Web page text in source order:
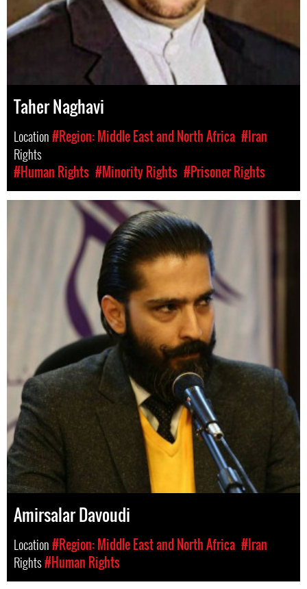
Taher Naghavi
Location#Region: Middle East and North Africa #Iran
Rights
#Human Rights #Minority Rights #Prisoner Rights
Amirsalar Davoudi
Location#Region: Middle East and North Africa #Iran
Rights#Human Rights